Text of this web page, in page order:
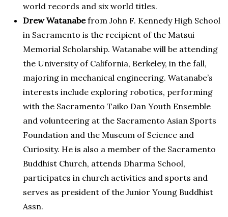
world records and six world titles.
Drew Watanabefrom John F. Kennedy High School
in Sacramento is the recipient of the Matsui
Memorial Scholarship. Watanabe will be attending
the University of California, Berkeley, in the fall,
majoring in mechanical engineering. Watanabe’s
interests include exploring robotics, performing
with the Sacramento Taiko Dan Youth Ensemble
and volunteering at the Sacramento Asian Sports
Foundation and the Museum of Science and
Curiosity. He is also a member of the Sacramento
Buddhist Church, attends Dharma School,
participates in church activities and sports and
serves as president of the Junior Young Buddhist
Assn.